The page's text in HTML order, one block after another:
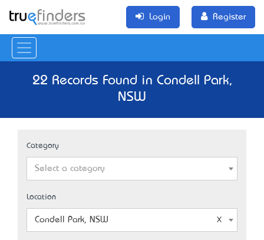
Login Register
22 Records Found in Condell Park,
NSW
Category
Select a category
Location
Condell Park, NSW